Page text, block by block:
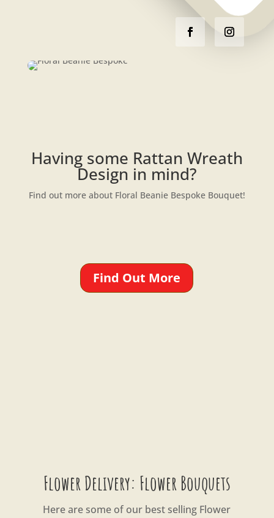
Having some Rattan Wreath
Design in mind?
Find out more about Floral Beanie Bespoke Bouquet!
Find Out More
Flower Delivery: Flower Bouquets
Here are some of our best selling Flower